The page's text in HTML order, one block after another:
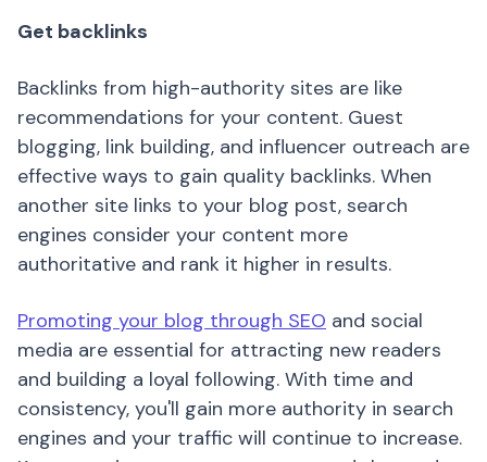
Get backlinks
Backlinks from high-authority sites are like
recommendations for your content. Guest
blogging, link building, and influencer outreach are
effective ways to gain quality backlinks. When
another site links to your blog post, search
engines consider your content more
authoritative and rank it higher in results.
Promoting your blog through SEO and social
media are essential for attracting new readers
and building a loyal following. With time and
consistency, you'll gain more authority in search
engines and your traffic will continue to increase.